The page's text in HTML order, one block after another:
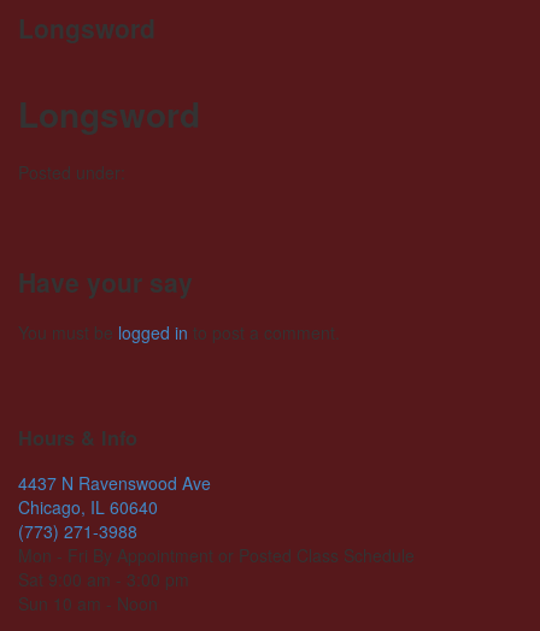
Longsword
Longsword
Posted under:
Have your say
You must be logged in to post a comment.
Hours & Info
4437 N Ravenswood Ave
Chicago, IL 60640
(773) 271-3988
Mon - Fri By Appointment or Posted Class Schedule
Sat 9:00 am - 3:00 pm
Sun 10 am - Noon